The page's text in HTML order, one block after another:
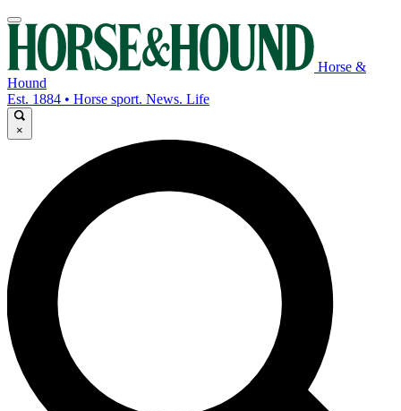
Horse &
Hound
Est. 1884 • Horse sport. News. Life
×